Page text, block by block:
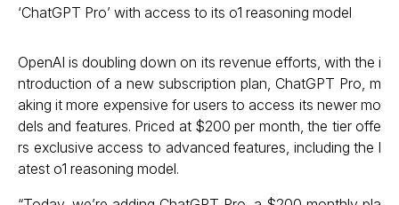
OpenAI is doubling down on its revenue efforts, with the i
ntroduction of a new subscription plan, ChatGPT Pro, m
aking it more expensive for users to access its newer mo
dels and features. Priced at $200 per month, the tier offe
rs exclusive access to advanced features, including the l
atest o1 reasoning model.